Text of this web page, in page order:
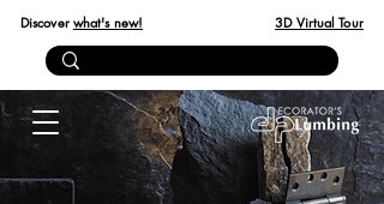
Discover what's new! 3D Virtual Tour